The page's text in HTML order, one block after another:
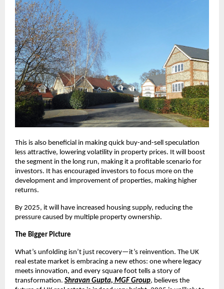
This is also beneficial in making quick buy-and-sell speculation
less attractive, lowering volatility in property prices. It will boost
the segment in the long run, making it a profitable scenario for
investors. It has encouraged investors to focus more on the
development and improvement of properties, making higher
returns.
By 2025, it will have increased housing supply, reducing the
pressure caused by multiple property ownership.
The Bigger Picture
What’s unfolding isn’t just recovery—it’s reinvention. The UK
real estate market is embracing a new ethos: one where legacy
meets innovation, and every square foot tells a story of
transformation. Shravan Gupta, MGF Group, believes the